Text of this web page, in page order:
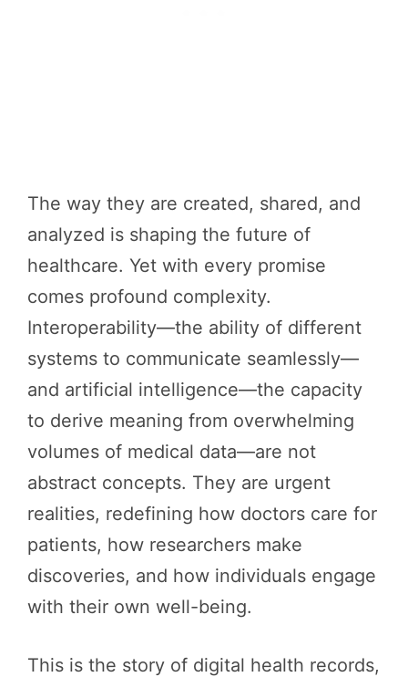
The way they are created, shared, and
analyzed is shaping the future of
healthcare. Yet with every promise
comes profound complexity.
Interoperability—the ability of different
systems to communicate seamlessly—
and artificial intelligence—the capacity
to derive meaning from overwhelming
volumes of medical data—are not
abstract concepts. They are urgent
realities, redefining how doctors care for
patients, how researchers make
discoveries, and how individuals engage
with their own well-being.
This is the story of digital health records,